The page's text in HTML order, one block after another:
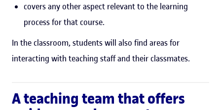
covers any other aspect relevant to the learning
process for that course.
In the classroom, students will also find areas for
interacting with teaching staff and their classmates.
A teaching team that offers